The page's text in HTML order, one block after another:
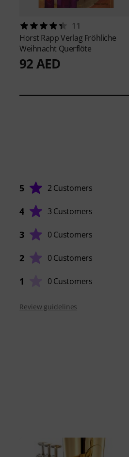
11
Horst Rapp Verlag Fröhliche
Weihnacht Querflöte
92 AED
5 2 Customers
4 3 Customers
3 0 Customers
2 0 Customers
1 0 Customers
Review guidelines